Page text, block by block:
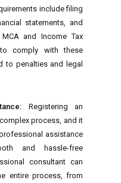
include filing
statements, and
and Income Tax
to comply with these
to penalties and legal
Registering an
process, and it
assistance
and hassle-free
consultant can
entire process, from